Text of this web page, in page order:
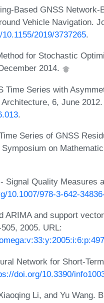
Based GNSS Network-
Vehicle Navigation.
2019/3737265.
for Stochastic
2014.
Time Series with
6, June
.
Series of GNSS
on
Signal Quality Measures
10.1007/978-3-642-
ARIMA and support
2005. URL:
Network for Short-
doi.org/10.3390/
Li, and Yu Wang.